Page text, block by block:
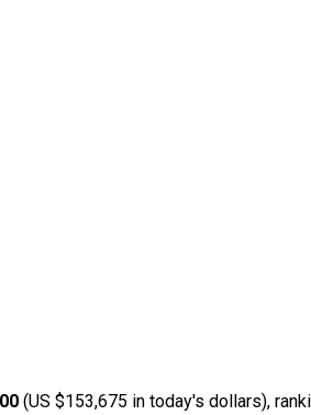
(US $153,675 in today's dollars),